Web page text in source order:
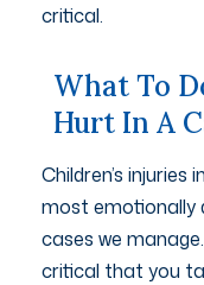
critical.
What To
Hurt In A
Children’s
most emotionally
cases we
critical that you